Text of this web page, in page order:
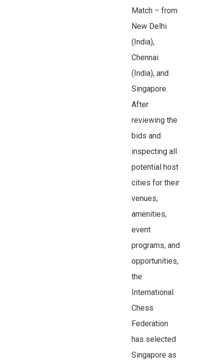
Match – from
New Delhi
(India),
Chennai
(India), and
Singapore.
After
reviewing the
bids and
inspecting all
potential host
cities for their
venues,
amenities,
event
programs, and
opportunities,
the
International
Chess
Federation
has selected
Singapore as